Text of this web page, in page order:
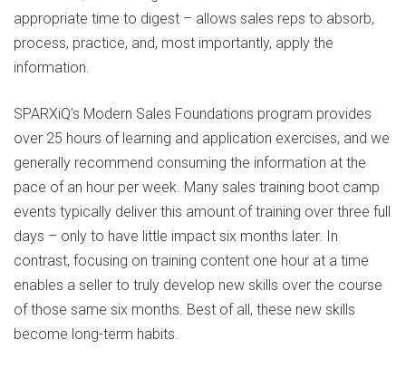
appropriate time to digest – allows sales reps to absorb,
process, practice, and, most importantly, apply the
information.
SPARXiQ’s Modern Sales Foundations program provides
over 25 hours of learning and application exercises, and we
generally recommend consuming the information at the
pace of an hour per week. Many sales training boot camp
events typically deliver this amount of training over three full
days – only to have little impact six months later. In
contrast, focusing on training content one hour at a time
enables a seller to truly develop new skills over the course
of those same six months. Best of all, these new skills
become long-term habits.